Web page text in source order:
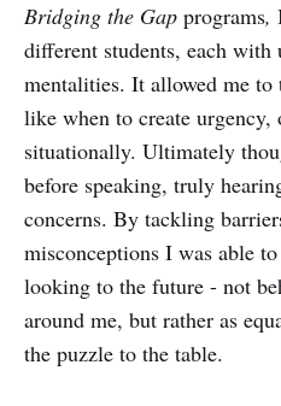
Bridging the Gap programs,
different students, each with
mentalities. It allowed me to
like when to create
situationally. Ultimately
before speaking, truly
concerns. By tackling
misconceptions I was able
looking to the future - not
around me, but rather as
the puzzle to the table.